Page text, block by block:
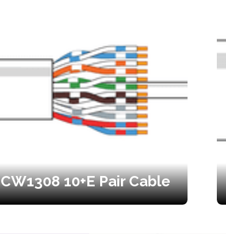
CW1308 10+E Pair Cable